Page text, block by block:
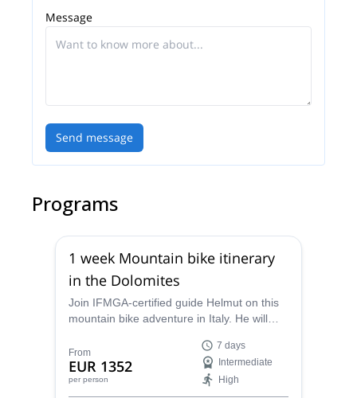
Message
Send message
Programs
1 week Mountain bike itinerary
in the Dolomites
Join IFMGA-certified guide Helmut on this
mountain bike adventure in Italy. He will
routes in the Dolomites!
From
EUR 1352
per person
7 days
Intermediate
High